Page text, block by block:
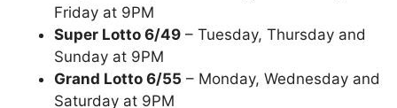
Friday at 9PM
Super Lotto 6/49 – Tuesday, Thursday and
Sunday at 9PM
Grand Lotto 6/55 – Monday, Wednesday and
Saturday at 9PM